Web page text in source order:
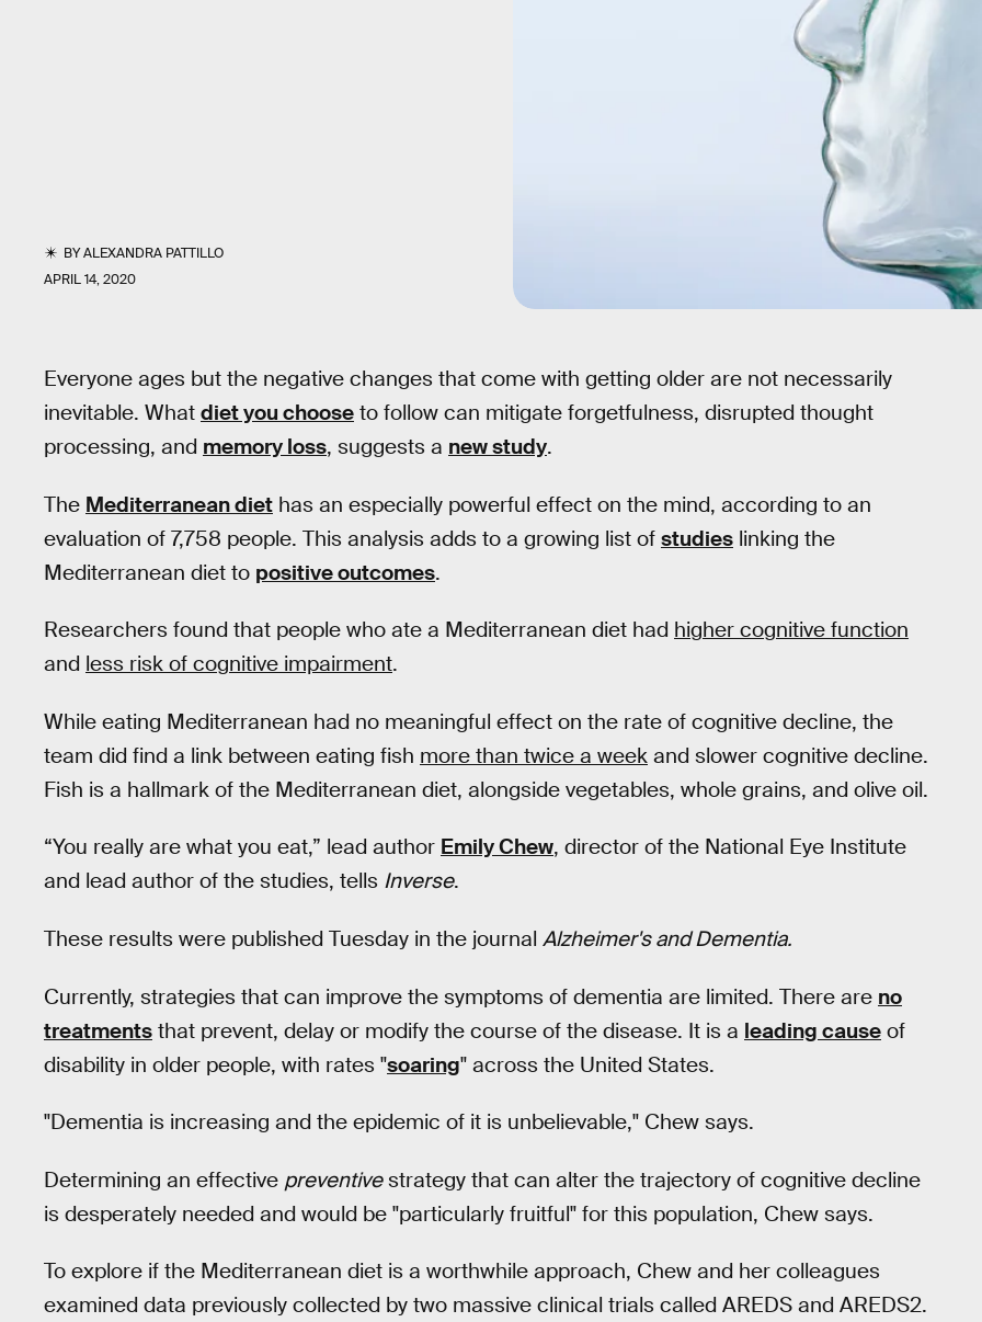
BYALEXANDRA PATTILLO
APRIL 14, 2020
Everyone ages but the negative changes that come with getting older are not necessarily
inevitable. What diet you choose to follow can mitigate forgetfulness, disrupted thought
processing, and memory loss, suggests a new study.
The Mediterranean diet has an especially powerful effect on the mind, according to an
evaluation of 7,758 people. This analysis adds to a growing list of studies linking the
Mediterranean diet to positive outcomes.
Researchers found that people who ate a Mediterranean diet had higher cognitive function
and less risk of cognitive impairment.
While eating Mediterranean had no meaningful effect on the rate of cognitive decline, the
team did find a link between eating fish more than twice a week and slower cognitive decline.
Fish is a hallmark of the Mediterranean diet, alongside vegetables, whole grains, and olive oil.
“You really are what you eat,” lead author Emily Chew, director of the National Eye Institute
and lead author of the studies, tells Inverse.
These results were published Tuesday in the journal Alzheimer's and Dementia.
Currently, strategies that can improve the symptoms of dementia are limited. There are no
treatments that prevent, delay or modify the course of the disease. It is a leading cause of
disability in older people, with rates "soaring" across the United States.
"Dementia is increasing and the epidemic of it is unbelievable," Chew says.
Determining an effective preventivestrategy that can alter the trajectory of cognitive decline
is desperately needed and would be "particularly fruitful" for this population, Chew says.
To explore if the Mediterranean diet is a worthwhile approach, Chew and her colleagues
examined data previously collected by two massive clinical trials called AREDS and AREDS2.